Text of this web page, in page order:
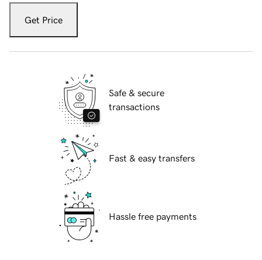
Get Price
Safe & secure
transactions
Fast & easy transfers
Hassle free payments